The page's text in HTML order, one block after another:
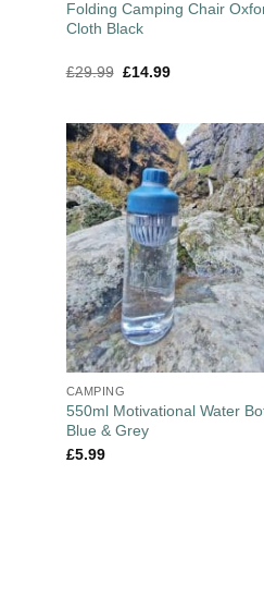
Folding Camping Chair
Cloth Black
£29.99 £14.99
CAMPING
550ml Motivational Water
Blue & Grey
£5.99